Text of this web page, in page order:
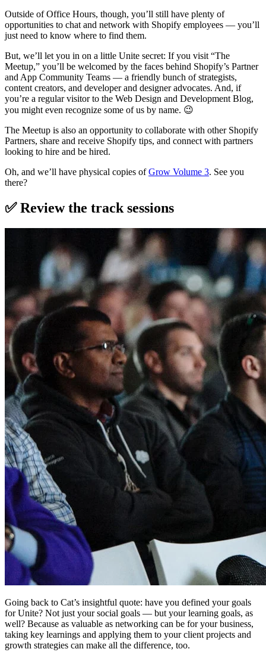
Outside of Office Hours, though, you’ll still have plenty of
opportunities to chat and network with Shopify employees — you’ll
just need to know where to find them.
But, we’ll let you in on a little Unite secret: If you visit “The
Meetup,” you’ll be welcomed by the faces behind Shopify’s Partner
and App Community Teams — a friendly bunch of strategists,
content creators, and developer and designer advocates. And, if
you’re a regular visitor to the Web Design and Development Blog,
you might even recognize some of us by name. 😉
The Meetup is also an opportunity to collaborate with other Shopify
Partners, share and receive Shopify tips, and connect with partners
looking to hire and be hired.
Oh, and we’ll have physical copies ofGrow Volume 3. See you
there?
✅ Review the track sessions
Going back to Cat’s insightful quote: have you defined your goals
for Unite? Not just your social goals — but your learning goals, as
well? Because as valuable as networking can be for your business,
taking key learnings and applying them to your client projects and
growth strategies can make all the difference, too.